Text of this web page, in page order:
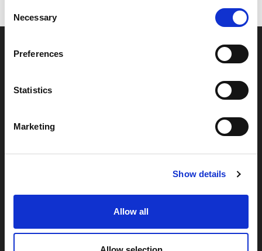
Selection
Necessary
Preferences
Statistics
Marketing
Show details
Allow all
By signing up you're agreeing to our Privacy Policy
About
Help